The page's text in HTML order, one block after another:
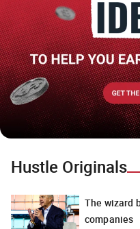
Hustle Originals
The wizard
companies